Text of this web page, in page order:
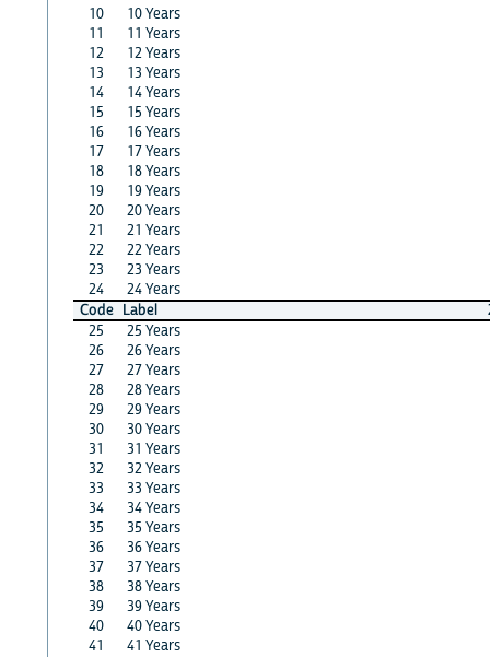
10
10 Years
11
11 Years
12
12 Years
13
13 Years
14
14 Years
15
15 Years
16
16 Years
17
17 Years
18
18 Years
19
19 Years
20
20 Years
21
21 Years
22
22 Years
23
23 Years
24
24 Years
Code Label
25
25 Years
26
26 Years
27
27 Years
28
28 Years
29
29 Years
30
30 Years
31
31 Years
32
32 Years
33
33 Years
34
34 Years
35
35 Years
36
36 Years
37
37 Years
38
38 Years
39
39 Years
40
40 Years
41
41 Years